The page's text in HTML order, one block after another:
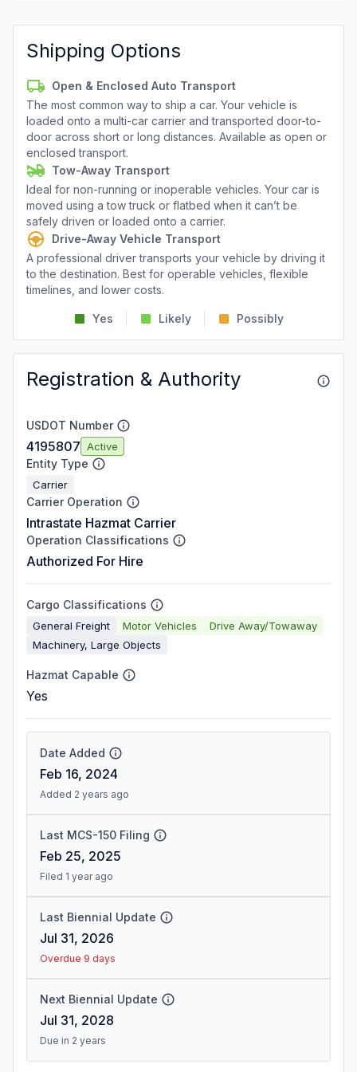
Shipping Options
Open & Enclosed Auto Transport
The most common way to ship a car. Your vehicle is
loaded onto a multi-car carrier and transported door-to-
door across short or long distances. Available as open or
enclosed transport.
Tow-Away Transport
Ideal for non-running or inoperable vehicles. Your car is
moved using a tow truck or flatbed when it can’t be
safely driven or loaded onto a carrier.
Drive-Away Vehicle Transport
A professional driver transports your vehicle by driving it
to the destination. Best for operable vehicles, flexible
timelines, and lower costs.
Yes Likely Possibly
Registration & Authority
USDOT Number
4195807 Active
Entity Type
Carrier
Carrier Operation
Intrastate Hazmat Carrier
Operation Classifications
Authorized For Hire
Cargo Classifications
General Freight Motor Vehicles
Drive Away/Towaway
Machinery, Large Objects
Hazmat Capable
Yes
Date Added
Feb 16, 2024
Added 2 years ago
Last MCS-150 Filing
Feb 25, 2025
Filed 1 year ago
Last Biennial Update
Jul 31, 2026
Overdue 9 days
Next Biennial Update
Jul 31, 2028
Due in 2 years